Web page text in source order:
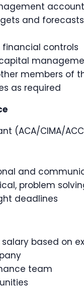
and forecasts
controls
members of
as required
(ACA/CIMA/
and
problem
deadlines
based on
team